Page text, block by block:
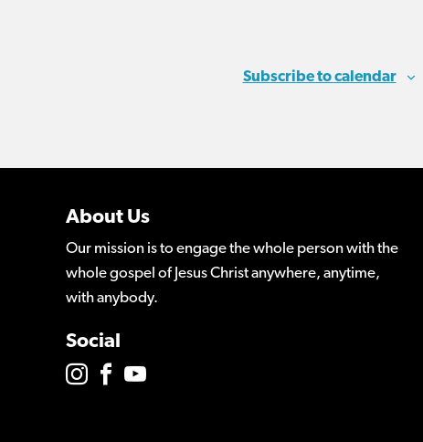
Subscribe to calendar
About Us
Our mission is to engage the whole person with the
whole gospel of Jesus Christ anywhere, anytime,
with anybody.
Social